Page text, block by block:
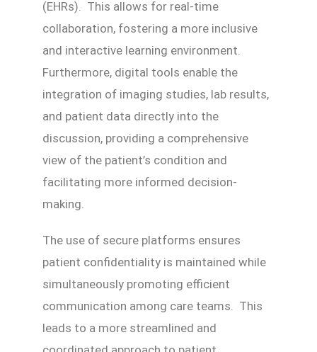
(EHRs). This allows for real-time
collaboration, fostering a more inclusive
and interactive learning environment.
Furthermore, digital tools enable the
integration of imaging studies, lab results,
and patient data directly into the
discussion, providing a comprehensive
view of the patient’s condition and
facilitating more informed decision-
making.
The use of secure platforms ensures
patient confidentiality is maintained while
simultaneously promoting efficient
communication among care teams. This
leads to a more streamlined and